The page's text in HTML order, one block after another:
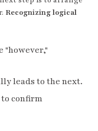
Recognizing logical
leads to the next.
confirm